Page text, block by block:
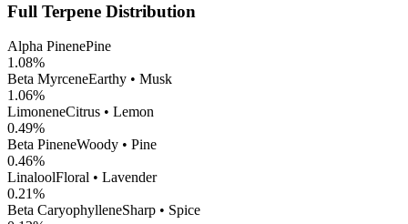
Full Terpene Distribution
Alpha PinenePine
1.08%
Beta MyrceneEarthy • Musk
1.06%
LimoneneCitrus • Lemon
0.49%
Beta PineneWoody • Pine
0.46%
LinaloolFloral • Lavender
0.21%
Beta CaryophylleneSharp • Spice